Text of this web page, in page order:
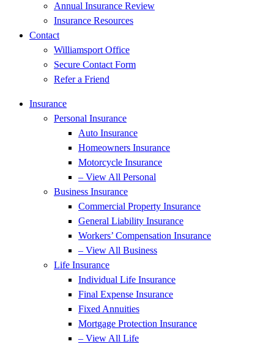
Annual Insurance Review
Insurance Resources
Contact
Williamsport Office
Secure Contact Form
Refer a Friend
Insurance
Personal Insurance
Auto Insurance
Homeowners Insurance
Motorcycle Insurance
– View All Personal
Business Insurance
Commercial Property Insurance
General Liability Insurance
Workers’ Compensation Insurance
– View All Business
Life Insurance
Individual Life Insurance
Final Expense Insurance
Fixed Annuities
Mortgage Protection Insurance
– View All Life